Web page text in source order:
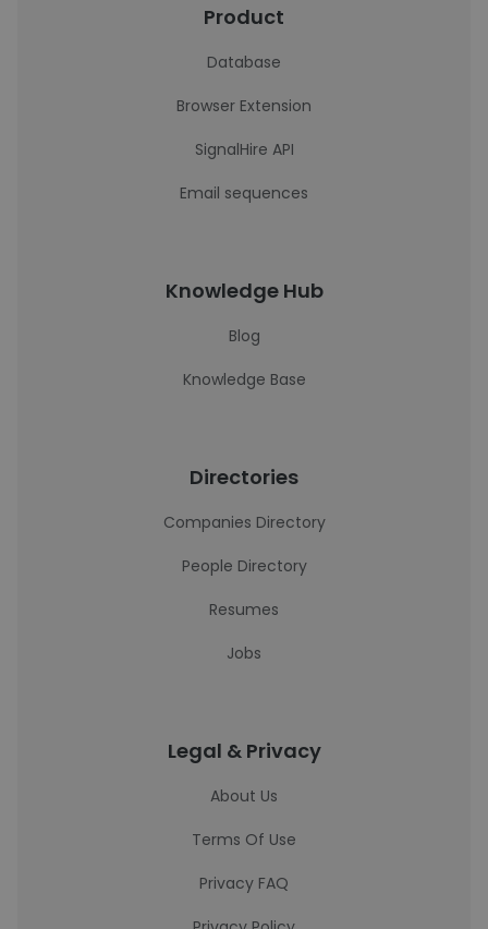
Product
Database
Browser Extension
SignalHire API
Email sequences
Knowledge Hub
Blog
Knowledge Base
Directories
Companies Directory
People Directory
Resumes
Jobs
Legal & Privacy
About Us
Terms Of Use
Privacy FAQ